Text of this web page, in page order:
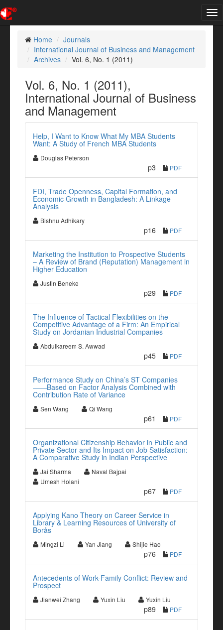
Home
Journals
International Journal of Business and Management
Archives
Vol. 6, No. 1 (2011)
Vol. 6, No. 1 (2011),
International Journal of Business
and Management
Help, I Want to Know What My MBA Students
Want: A Study of French MBA Students
Douglas Peterson
p3 PDF
FDI, Trade Openness, Capital Formation, and
Economic Growth in Bangladesh: A Linkage
Analysis
Bishnu Adhikary
p16 PDF
Marketing the Institution to Prospective Students
– A Review of Brand (Reputation) Management in
Higher Education
Justin Beneke
p29 PDF
The Influence of Tactical Flexibilities on the
Competitive Advantage of a Firm: An Empirical
Study on Jordanian Industrial Companies
Abdulkareem S. Awwad
p45 PDF
Performance Study on China’s ST Companies
——Based on Factor Analysis Combined with
Contribution Rate of Variance
Sen Wang Qi Wang
p61 PDF
Organizational Citizenship Behavior in Public and
Private Sector and Its Impact on Job Satisfaction:
A Comparative Study in Indian Perspective
Jai Sharma
Naval Bajpai
Umesh Holani
p67 PDF
Applying Kano Theory on Career Service in
Library & Learning Resources of University of
Borås
Mingzi Li Yan Jiang Shijie Hao
p76 PDF
Antecedents of Work-Family Conflict: Review and
Prospect
Jianwei Zhang Yuxin Liu Yuxin Liu
p89 PDF